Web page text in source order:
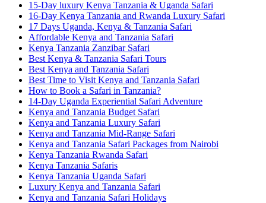
15-Day luxury Kenya Tanzania & Uganda Safari
16-Day Kenya Tanzania and Rwanda Luxury Safari
17 Days Uganda, Kenya & Tanzania Safari
Affordable Kenya and Tanzania Safari
Kenya Tanzania Zanzibar Safari
Best Kenya & Tanzania Safari Tours
Best Kenya and Tanzania Safari
Best Time to Visit Kenya and Tanzania Safari
How to Book a Safari in Tanzania?
14-Day Uganda Experiential Safari Adventure
Kenya and Tanzania Budget Safari
Kenya and Tanzania Luxury Safari
Kenya and Tanzania Mid-Range Safari
Kenya and Tanzania Safari Packages from Nairobi
Kenya Tanzania Rwanda Safari
Kenya Tanzania Safaris
Kenya Tanzania Uganda Safari
Luxury Kenya and Tanzania Safari
Kenya and Tanzania Safari Holidays